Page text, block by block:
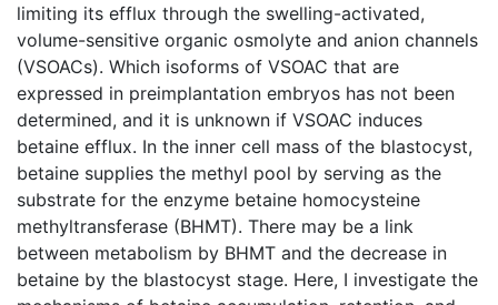
limiting its efflux through the swelling-activated,
volume-sensitive organic osmolyte and anion channels
(VSOACs). Which isoforms of VSOAC that are
expressed in preimplantation embryos has not been
determined, and it is unknown if VSOAC induces
betaine efflux. In the inner cell mass of the blastocyst,
betaine supplies the methyl pool by serving as the
substrate for the enzyme betaine homocysteine
methyltransferase (BHMT). There may be a link
between metabolism by BHMT and the decrease in
betaine by the blastocyst stage. Here, I investigate the